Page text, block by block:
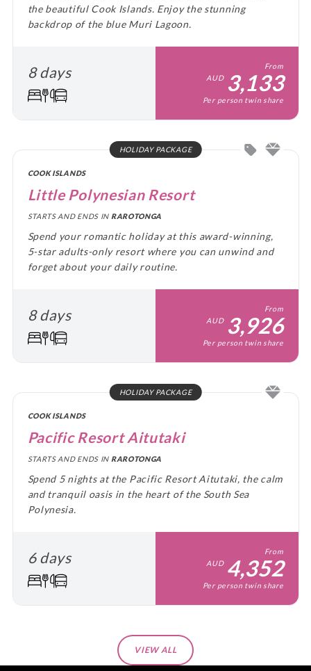
the beautiful Cook Islands. Enjoy the stunning
backdrop of the blue Muri Lagoon.
8 days
From
AUD 3,133
Per person twin share
HOLIDAY PACKAGE
COOK ISLANDS
Little Polynesian Resort
STARTS AND ENDS IN RAROTONGA
Spend your romantic holiday at this award-winning,
5-star adults-only resort where you can unwind and
forget about your daily routine.
8 days
From
AUD 3,926
Per person twin share
HOLIDAY PACKAGE
COOK ISLANDS
Pacific Resort Aitutaki
STARTS AND ENDS IN RAROTONGA
Spend 5 nights at the Pacific Resort Aitutaki, the calm
and tranquil oasis in the heart of the South Sea
Polynesia.
6 days
From
AUD 4,352
Per person twin share
VIEW ALL